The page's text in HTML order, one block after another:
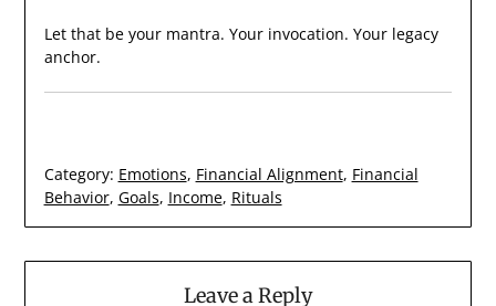
Let that be your mantra. Your invocation. Your legacy
anchor.
Category: Emotions, Financial Alignment, Financial
Behavior, Goals, Income, Rituals
Leave a Reply